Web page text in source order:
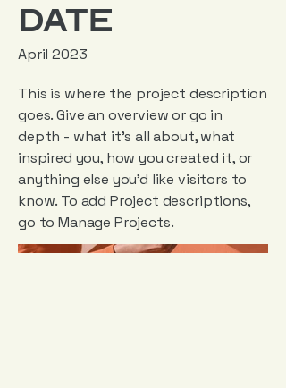
Date
April 2023
This is where the project description
goes. Give an overview or go in
depth - what it's all about, what
inspired you, how you created it, or
anything else you'd like visitors to
know. To add Project descriptions,
go to Manage Projects.